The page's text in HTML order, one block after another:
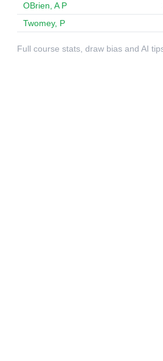
OBrien, A P
Twomey, P
Full course stats, draw bias and AI